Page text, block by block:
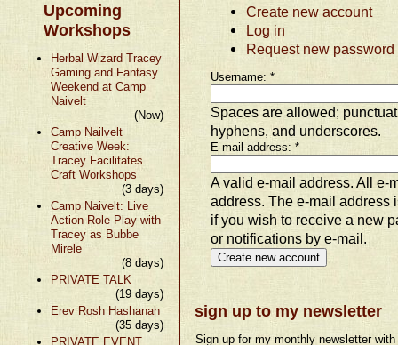
Upcoming
Workshops
Herbal Wizard Tracey
Gaming and Fantasy
Weekend at Camp
Naivelt
(Now)
Camp Nailvelt
Creative Week:
Tracey Facilitates
Craft Workshops
(3 days)
Camp Naivelt: Live
Action Role Play with
Tracey as Bubbe
Mirele
(8 days)
PRIVATE TALK
(19 days)
Erev Rosh Hashanah
(35 days)
PRIVATE EVENT
Create new account
Log in
Request new password
Username:*
Spaces are allowed;
hyphens, and underscores.
E-mail address:*
A valid e-mail address. All e-
address. The e-mail address
if you wish to receive a new
or notifications by e-mail.
sign up to my newsletter
Sign up for my monthly newsletter with